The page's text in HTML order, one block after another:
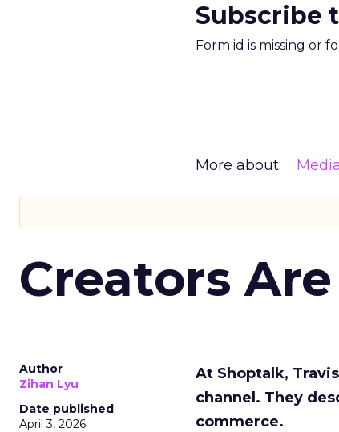
Subscribe
Form id is missing or
More about: Media
Creators
Author
Zihan Lyu
Date published
April 3, 2026
At Shoptalk,
channel. They
commerce.